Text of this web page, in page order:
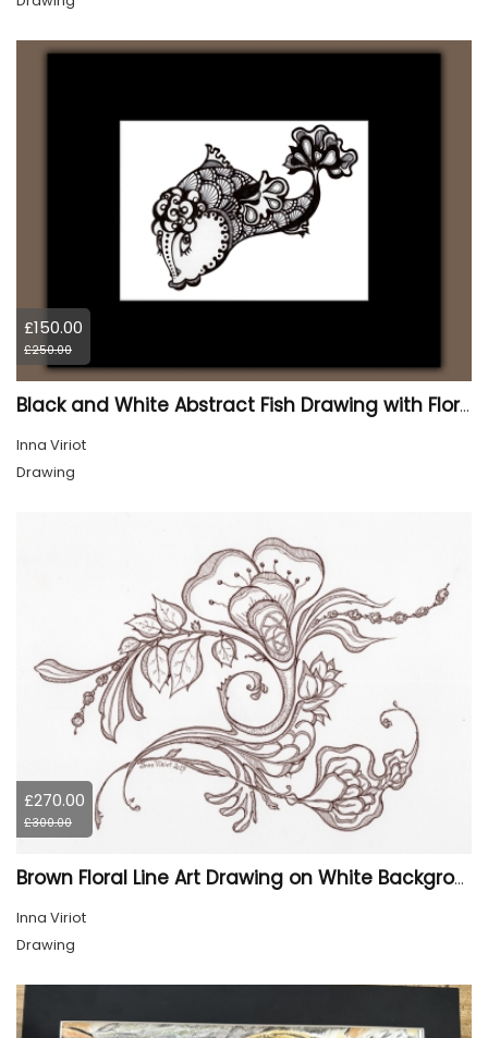
£150.00
£250.00
Black and White Abstract Fish Drawing with Floral Details, Matted
Inna Viriot
Drawing
£270.00
£300.00
Brown Floral Line Art Drawing on White Background
Inna Viriot
Drawing